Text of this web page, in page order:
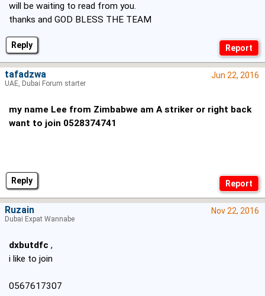
Reply
will be waiting to read from you.
thanks and GOD BLESS THE TEAM
Reply
Jun 22, 2016
my name Lee from Zimbabwe am A striker or right back
want to join 0528374741
tafadzwa
UAE, Dubai Forum starter
Nov 22, 2016
dxbutdfc ,
i like to join
0567617307
Ruzain
Dubai Expat Wannabe